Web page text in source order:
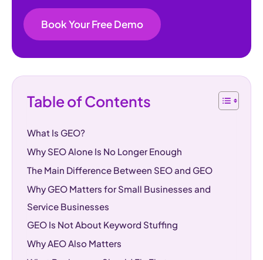
Book Your Free Demo
Table of Contents
What Is GEO?
Why SEO Alone Is No Longer Enough
The Main Difference Between SEO and GEO
Why GEO Matters for Small Businesses and
Service Businesses
GEO Is Not About Keyword Stuffing
Why AEO Also Matters